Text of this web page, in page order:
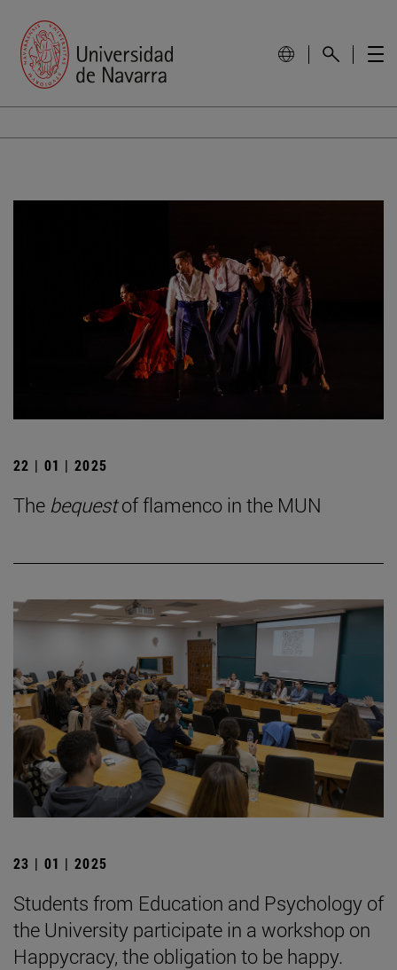
22 | 01 | 2025
The bequestof flamenco in the MUN
23 | 01 | 2025
Students from Education and Psychology of
the University participate in a workshop on
Happycracy, the obligation to be happy.